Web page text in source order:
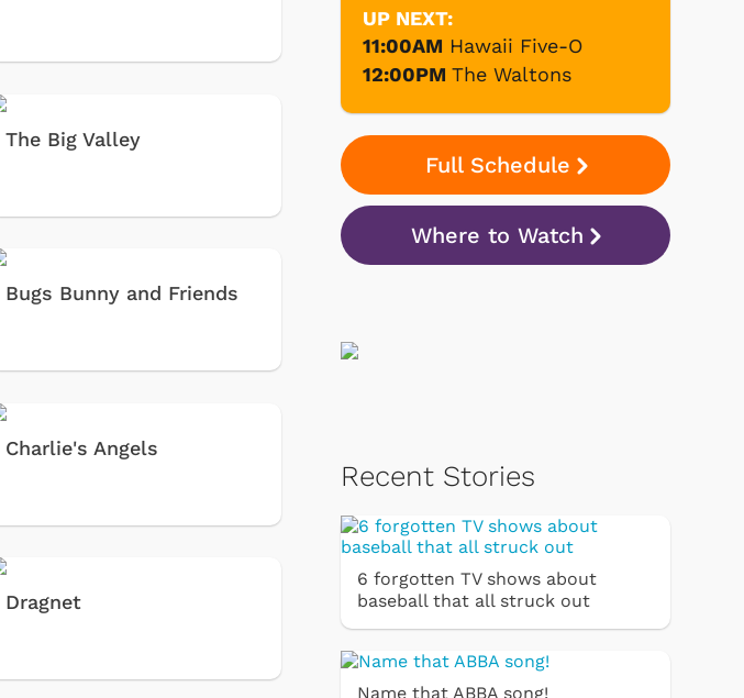
The Big Valley
Bugs Bunny and Friends
Charlie's Angels
Dragnet
UP NEXT:
11:00AM Hawaii Five-O
12:00PM The Waltons
Full Schedule
Where to Watch
Recent Stories
6 forgotten TV shows about
baseball that all struck out
Name that ABBA song!